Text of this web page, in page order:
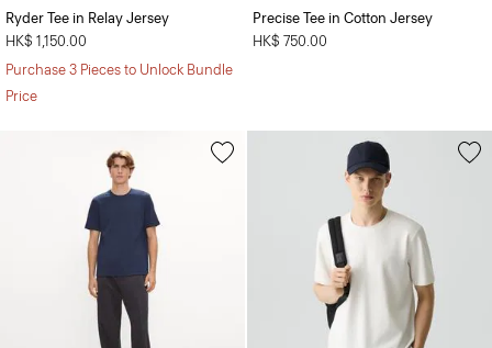
Ryder Tee in Relay Jersey
HK$ 1,150.00
Purchase 3 Pieces to Unlock Bundle
Price
Precise Tee in Cotton Jersey
HK$ 750.00